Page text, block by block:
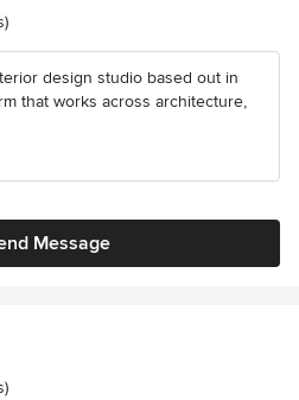
design studio based out in
that works across architecture,
Message